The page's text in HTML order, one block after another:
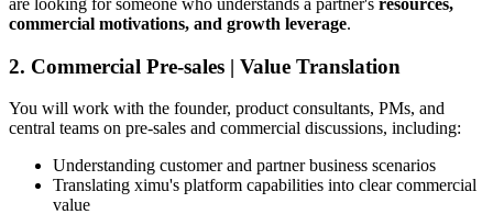
commercial motivations, and growth leverage.
2. Commercial Pre-sales | Value Translation
You will work with the founder, product consultants, PMs, and
central teams on pre-sales and commercial discussions, including:
Understanding customer and partner business scenarios
Translating ximu's platform capabilities into clear commercial
value